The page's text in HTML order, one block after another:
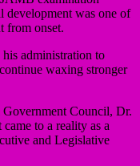
development was one of
from onset.
administration to
waxing stronger
Council, Dr.
to a reality as a
and Legislative